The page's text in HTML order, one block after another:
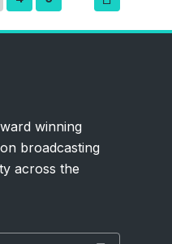
winning
broadcasting
across the